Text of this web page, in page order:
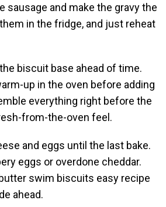
sausage and make the gravy the
in the fridge, and just reheat
biscuit base ahead of time.
up in the oven before adding
everything right before the
from-the-oven feel.
and eggs until the last bake.
eggs or overdone cheddar.
swim biscuits easy recipe
ahead.